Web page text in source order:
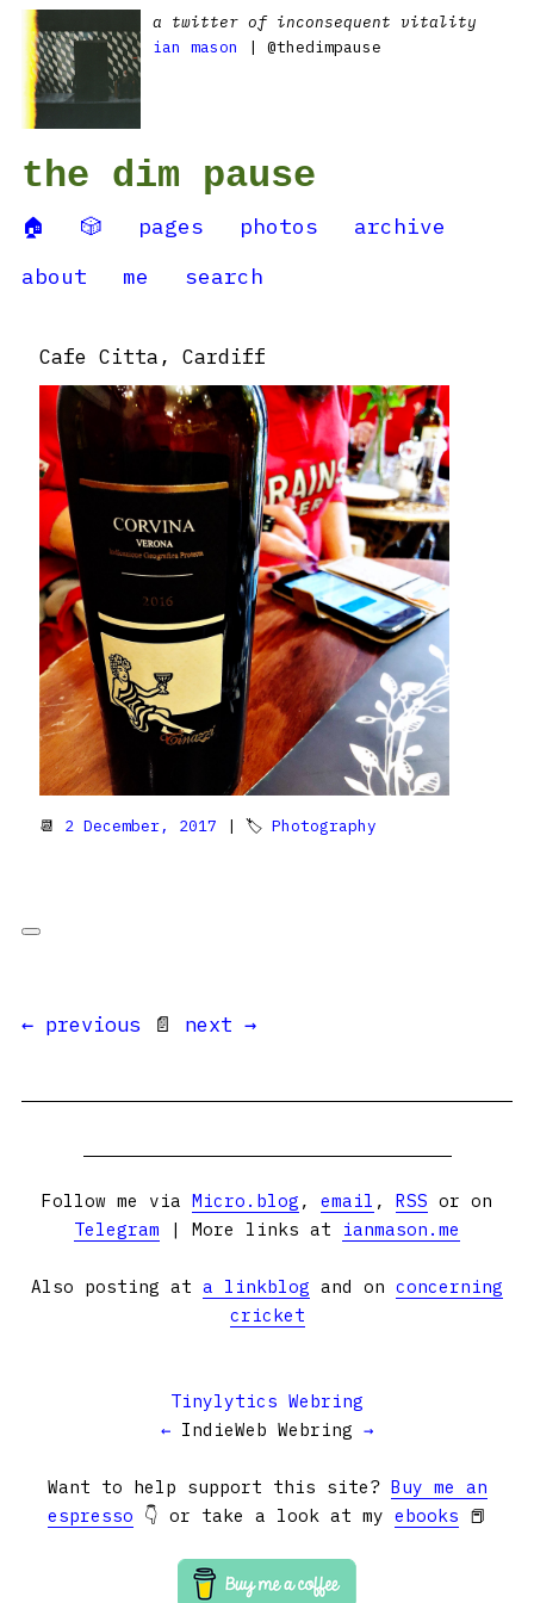
a twitter of inconsequent vitality
ian mason
| @thedimpause
the dim pause
🏠 🎲 pages photos
archive
about
me search
Cafe Citta, Cardiff
📆 2 December, 2017 | 🏷 Photography
← previous 📄 next →
Follow me via Micro.blog , email , RSS or on
Telegram | More links at ianmason.me
Also posting at a linkblog and on concerning
cricket
Tinylytics Webring
← IndieWeb Webring →
Want to help support this site? Buy me an
espresso 👇 or take a look at my ebooks 📕